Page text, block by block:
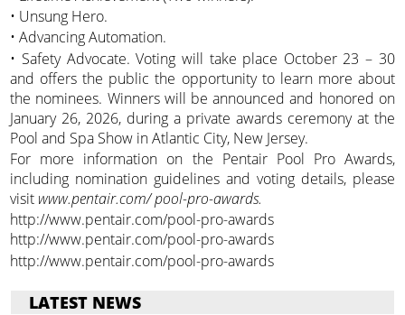
• Unsung Hero.
• Advancing Automation.
• Safety Advocate. Voting will take place October 23 – 30
and offers the public the opportunity to learn more about
the nominees. Winners will be announced and honored on
January 26, 2026, during a private awards ceremony at the
Pool and Spa Show in Atlantic City, New Jersey.
For more information on the Pentair Pool Pro Awards,
including nomination guidelines and voting details, please
visit www.pentair.com/ pool-pro-awards.
http://www.pentair.com/pool-pro-awards
http://www.pentair.com/pool-pro-awards
http://www.pentair.com/pool-pro-awards
LATEST NEWS